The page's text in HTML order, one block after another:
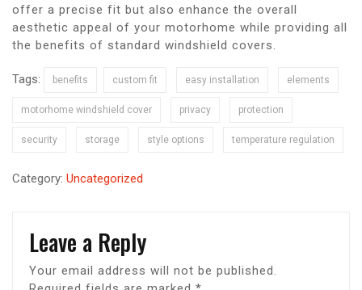
offer a precise fit but also enhance the overall
aesthetic appeal of your motorhome while providing all
the benefits of standard windshield covers.
Tags: benefits custom fit easy installation elements
motorhome windshield cover privacy protection
security storage style options temperature regulation
Category: Uncategorized
Leave a Reply
Your email address will not be published.